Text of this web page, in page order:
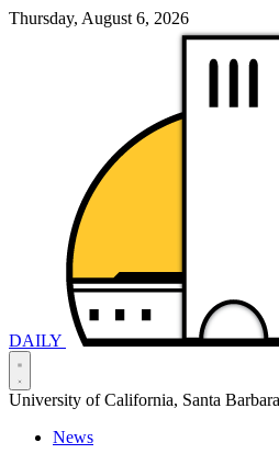
Thursday, August 6, 2026
DAILY
University of California, Santa Barbara
News